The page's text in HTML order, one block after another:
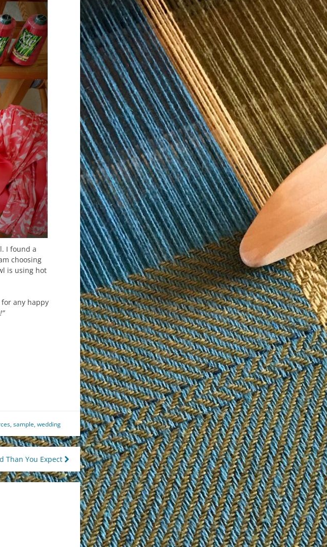
I found a
choosing
is using hot
any happy
,sample,wedding
Than You Expect